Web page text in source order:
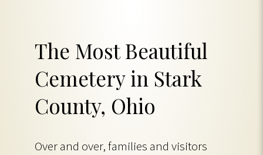
The Most Beautiful
Cemetery in Stark
County, Ohio
Over and over, families and visitors